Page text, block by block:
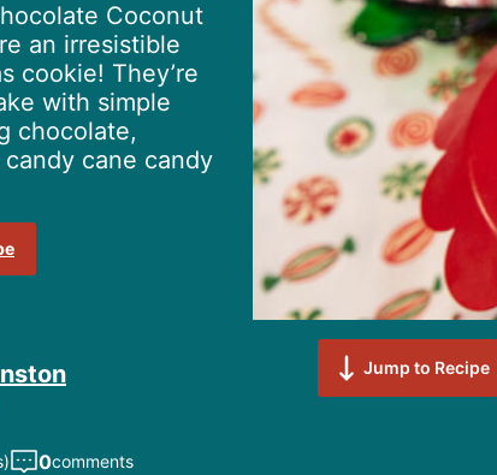
Coconut
an irresistible
cookie! They’re
with simple
chocolate,
cane candy
0comments
Jump to Recipe